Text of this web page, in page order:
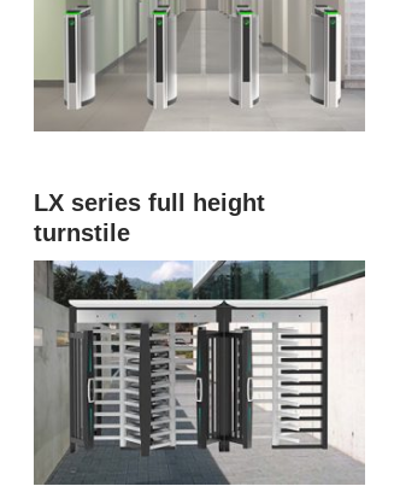
LX series full height
turnstile